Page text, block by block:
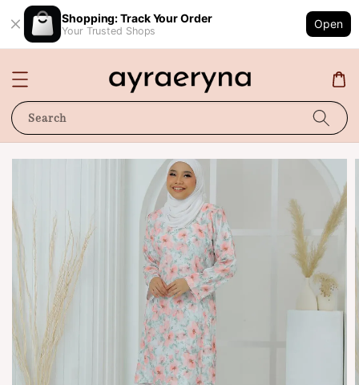
Shopping: Track Your Order
Your Trusted Shops
Open
Search